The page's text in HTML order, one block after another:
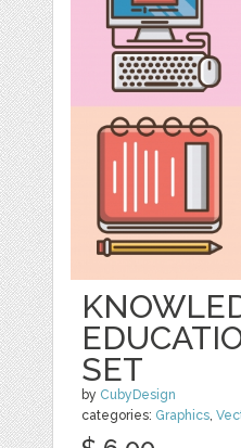
SET
by CubyDesign
categories: Graphics,